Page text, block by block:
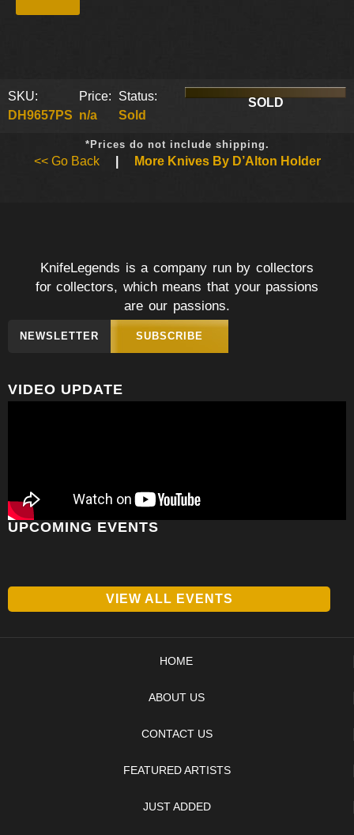
SKU:
DH9657PS
Price:
n/a
Status:
Sold
SOLD
*Prices do not include shipping.
<< Go Back More Knives By D’Alton Holder
KnifeLegends is a company run by collectors
for collectors, which means that your passions
are our passions.
NEWSLETTER SUBSCRIBE
VIDEO UPDATE
UPCOMING EVENTS
VIEW ALL EVENTS
HOME
ABOUT US
CONTACT US
FEATURED ARTISTS
JUST ADDED